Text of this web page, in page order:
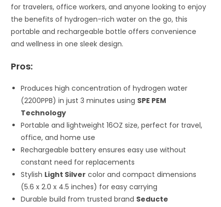
for travelers, office workers, and anyone looking to enjoy
the benefits of hydrogen-rich water on the go, this
portable and rechargeable bottle offers convenience
and wellness in one sleek design.
Pros:
Produces high concentration of hydrogen water
(2200PPB) in just 3 minutes using SPE PEM
Technology
Portable and lightweight 16OZ size, perfect for travel,
office, and home use
Rechargeable battery ensures easy use without
constant need for replacements
Stylish Light Silver color and compact dimensions
(5.6 x 2.0 x 4.5 inches) for easy carrying
Durable build from trusted brand Seducte